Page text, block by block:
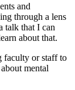
and
through a lens
talk that I can
about that.
faculty or staff to
mental